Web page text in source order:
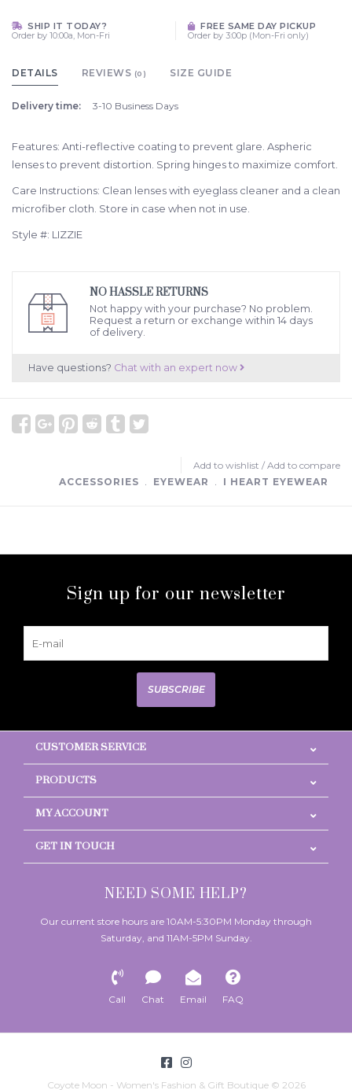
SHIP IT TODAY?
Order by 10:00a, Mon-Fri
FREE SAME DAY PICKUP
Order by 3:00p (Mon-Fri only)
DETAILS REVIEWS (0) SIZE GUIDE
Delivery time: 3-10 Business Days
Features: Anti-reflective coating to prevent glare. Aspheric
lenses to prevent distortion. Spring hinges to maximize comfort.
Care Instructions: Clean lenses with eyeglass cleaner and a clean
microfiber cloth. Store in case when not in use.
Style #: LIZZIE
NO HASSLE RETURNS
Not happy with your purchase? No problem.
Request a return or exchange within 14 days
of delivery.
Have questions? Chat with an expert now
Add to wishlist / Add to compare
ACCESSORIES ﹒ EYEWEAR ﹒ I HEART EYEWEAR
Sign up for our newsletter
SUBSCRIBE
CUSTOMER SERVICE
PRODUCTS
MY ACCOUNT
GET IN TOUCH
NEED SOME HELP?
Our current store hours are 10AM-5:30PM Monday through
Saturday, and 11AM-5PM Sunday.
Call Chat Email FAQ
Coyote Moon - Women's Fashion & Gift Boutique © 2026